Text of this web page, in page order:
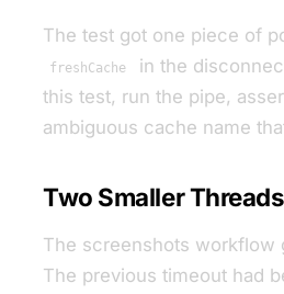
The test got one piece of
freshCache in the
this test, run the pipe,
ambiguous cache name
Two Smaller Threads
The screenshots workflow
The previous timeout had